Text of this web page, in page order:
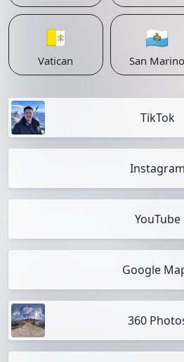
🇻🇦
Vatican
🇸🇲
San Marino
TikTok
Instagram
YouTube
Google
360